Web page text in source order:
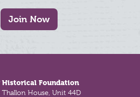
Join Now
Historical Foundation
Thallon House, Unit 44D